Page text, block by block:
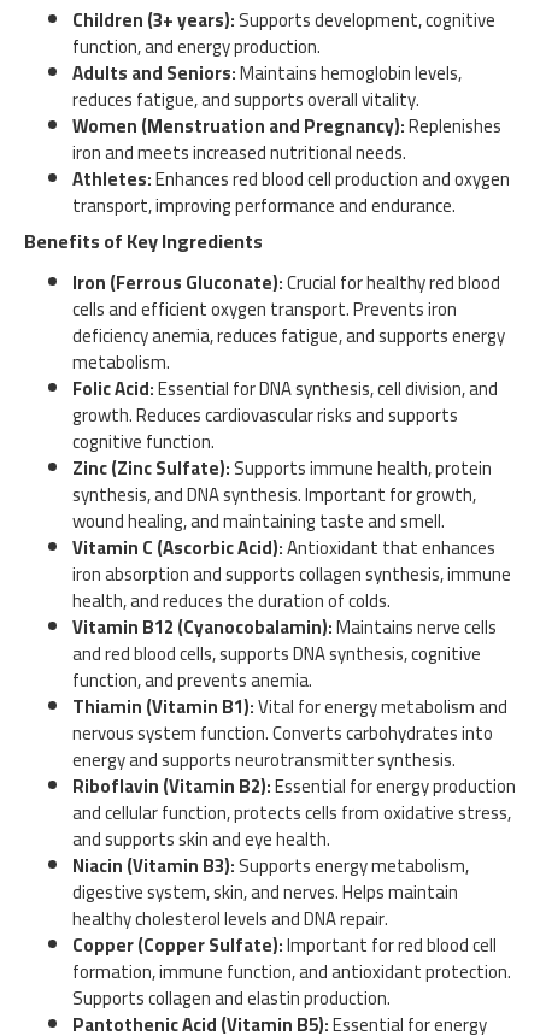
Children (3+ years):Supports development, cognitive
function, and energy production.
Adults and Seniors:Maintains hemoglobin levels,
reduces fatigue, and supports overall vitality.
Women (Menstruation and Pregnancy):Replenishes
iron and meets increased nutritional needs.
Athletes:Enhances red blood cell production and oxygen
transport, improving performance and endurance.
Benefits of Key Ingredients
Iron (Ferrous Gluconate):Crucial for healthy red blood
cells and efficient oxygen transport. Prevents iron
deficiency anemia, reduces fatigue, and supports energy
metabolism.
Folic Acid:Essential for DNA synthesis, cell division, and
growth. Reduces cardiovascular risks and supports
cognitive function.
Zinc (Zinc Sulfate):Supports immune health, protein
synthesis, and DNA synthesis. Important for growth,
wound healing, and maintaining taste and smell.
Vitamin C (Ascorbic Acid):Antioxidant that enhances
iron absorption and supports collagen synthesis, immune
health, and reduces the duration of colds.
Vitamin B12 (Cyanocobalamin):Maintains nerve cells
and red blood cells, supports DNA synthesis, cognitive
function, and prevents anemia.
Thiamin (Vitamin B1):Vital for energy metabolism and
nervous system function. Converts carbohydrates into
energy and supports neurotransmitter synthesis.
Riboflavin (Vitamin B2):Essential for energy production
and cellular function, protects cells from oxidative stress,
and supports skin and eye health.
Niacin (Vitamin B3):Supports energy metabolism,
digestive system, skin, and nerves. Helps maintain
healthy cholesterol levels and DNA repair.
Copper (Copper Sulfate):Important for red blood cell
formation, immune function, and antioxidant protection.
Supports collagen and elastin production.
Pantothenic Acid (Vitamin B5):Essential for energy